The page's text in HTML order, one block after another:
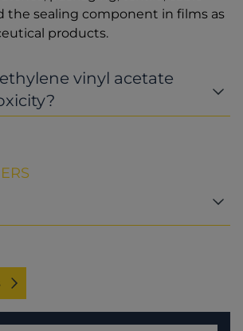
the sealing component in films as
products.
vinyl acetate